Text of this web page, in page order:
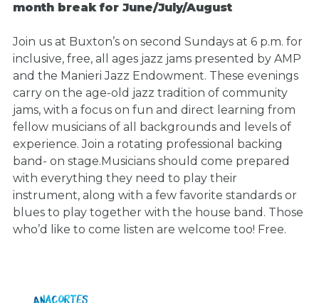
month break for June/July/August
Join us at Buxton’s on second Sundays at 6 p.m. for
inclusive, free, all ages jazz jams presented by AMP
and the Manieri Jazz Endowment. These evenings
carry on the age-old jazz tradition of community
jams, with a focus on fun and direct learning from
fellow musicians of all backgrounds and levels of
experience. Join a rotating professional backing
band- on stage.Musicians should come prepared
with everything they need to play their
instrument, along with a few favorite standards or
blues to play together with the house band. Those
who’d like to come listen are welcome too! Free.